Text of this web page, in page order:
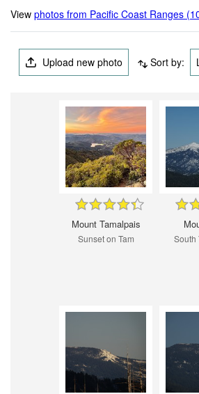
Viewphotos from Pacific Coast Ranges
Upload new photo Sort by:
Mount Tamalpais
Sunset on Tam South